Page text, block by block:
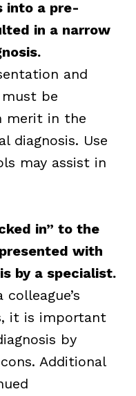
into a pre-
in a narrow
and
be
merit in the
diagnosis. Use
may assist in
in” to the
with
by a specialist.
it is important
by
Additional